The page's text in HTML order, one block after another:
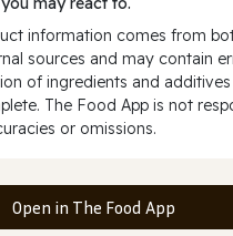
information comes from
sources and may contain
of ingredients and
The Food App is not
or omissions.
Open in The Food App